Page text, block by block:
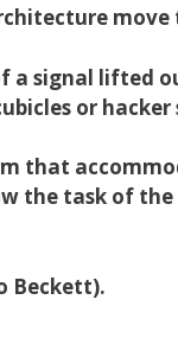
move
a signal lifted
or hacker
that
the task of the
Beckett).